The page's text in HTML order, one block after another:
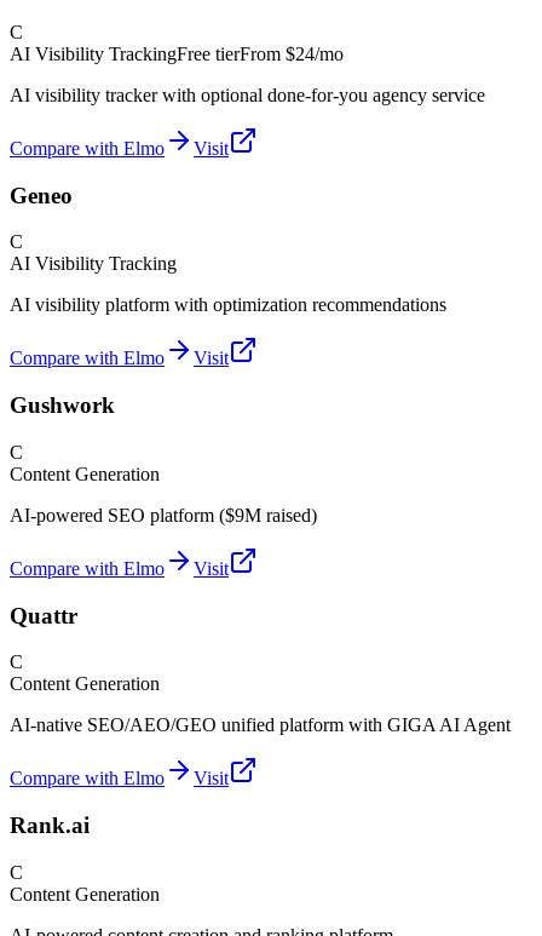
C
AI Visibility TrackingFree tierFrom $24/mo
AI visibility tracker with optional done-for-you agency service
Compare with Elmo Visit
Geneo
C
AI Visibility Tracking
AI visibility platform with optimization recommendations
Compare with Elmo Visit
Gushwork
C
Content Generation
AI-powered SEO platform ($9M raised)
Compare with Elmo Visit
Quattr
C
Content Generation
AI-native SEO/AEO/GEO unified platform with GIGA AI Agent
Compare with Elmo Visit
Rank.ai
C
Content Generation